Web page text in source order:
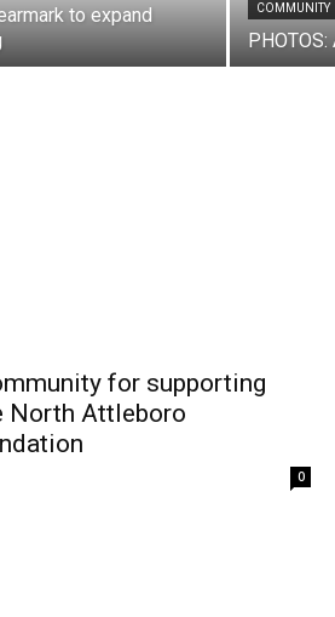
to expand
COMMUNITY
PHOTOS:
for supporting
North Attleboro
0